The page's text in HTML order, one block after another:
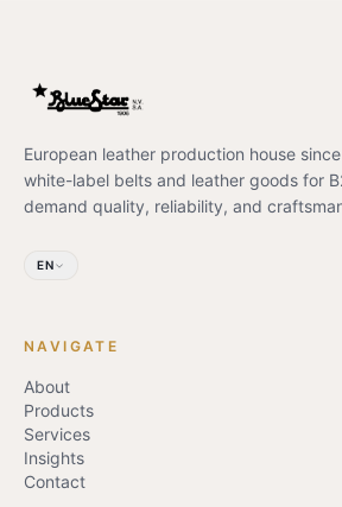
European leather production house
white-label belts and leather goods for
demand quality, reliability, and
EN
NAVIGATE
About
Products
Services
Insights
Contact